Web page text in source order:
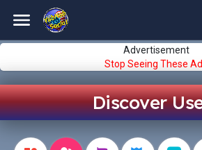
Advertisement
Stop Seeing These
Discover